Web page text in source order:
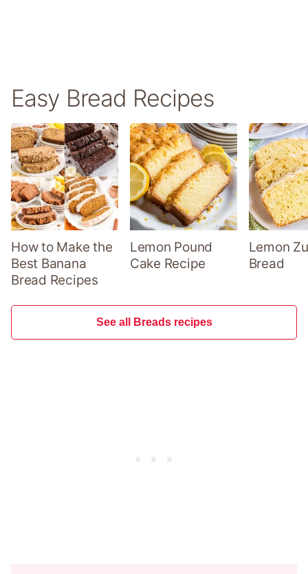
Easy Bread Recipes
How to Make the
Best Banana
Bread Recipes
Lemon Pound
Cake Recipe
Lemon
Bread
See all Breads recipes